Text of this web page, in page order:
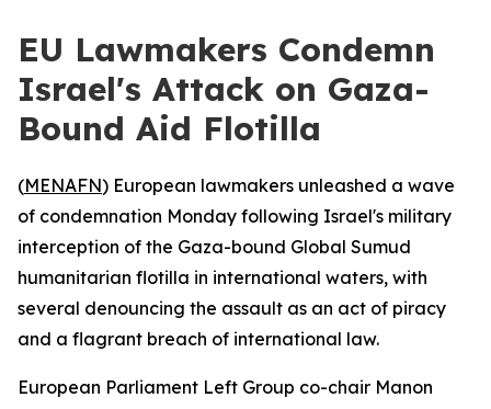
EU Lawmakers Condemn
Israel's Attack on Gaza-
Bound Aid Flotilla
(MENAFN) European lawmakers unleashed a wave
of condemnation Monday following Israel's military
interception of the Gaza-bound Global Sumud
humanitarian flotilla in international waters, with
several denouncing the assault as an act of piracy
and a flagrant breach of international law.
European Parliament Left Group co-chair Manon